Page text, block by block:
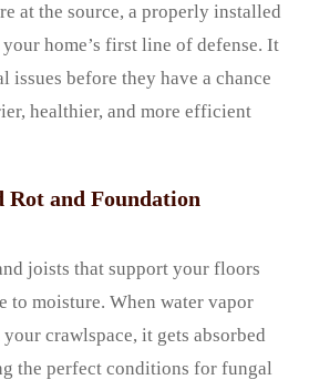
at the source, a properly installed
home’s first line of defense. It
issues before they have a chance
healthier, and more efficient
Rot and Foundation
joists that support your floors
to moisture. When water vapor
crawlspace, it gets absorbed
the perfect conditions for fungal